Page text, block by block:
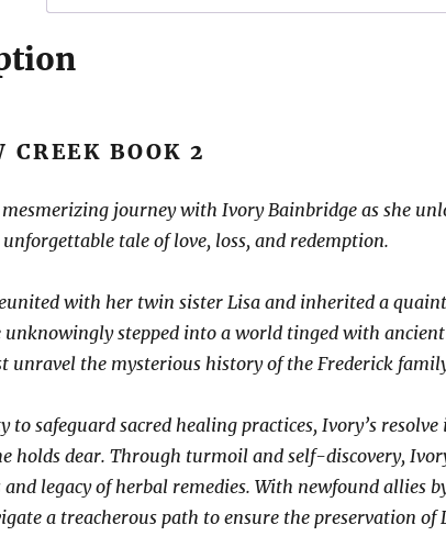
CREEK BOOK 2
journey with Ivory Bainbridge as she
tale of love, loss, and redemption.
with her twin sister Lisa and inherited a
unknowingly stepped into a world tinged with
unravel the mysterious history of the Frederick
to safeguard sacred healing practices, Ivory’s
holds dear. Through turmoil and self-discovery,
and legacy of herbal remedies. With newfound allies
a treacherous path to ensure the preservation of